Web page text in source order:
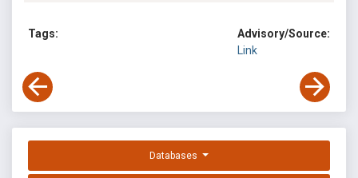
Tags:
Advisory/Source:
Link
Databases